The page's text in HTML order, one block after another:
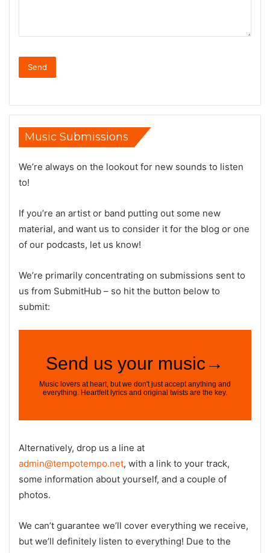
Music Submissions
We’re always on the lookout for new sounds to listen
to!
If you’re an artist or band putting out some new
material, and want us to consider it for the blog or one
of our podcasts, let us know!
We’re primarily concentrating on submissions sent to
us from SubmitHub – so hit the button below to
submit:
Alternatively, drop us a line at
admin@tempotempo.net, with a link to your track,
some information about yourself, and a couple of
photos.
We can’t guarantee we’ll cover everything we receive,
but we’ll definitely listen to everything! Due to the